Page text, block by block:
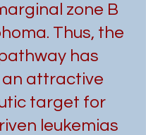
zone B
Thus, the
has
an attractive
target for
leukemias